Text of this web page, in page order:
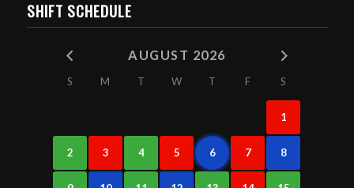
SHIFT SCHEDULE
AUGUST 2026
S M T W T F S
1
2 3 4 5 6 7 8